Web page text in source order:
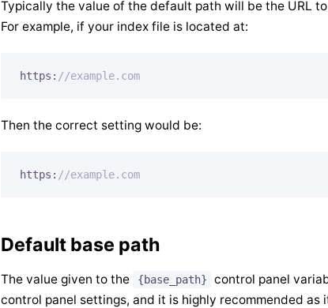
Typically the value of the default path will be the URL
For example, if your index file is located at:
https: //example.com
Then the correct setting would be:
https: //example.com
Default base path
The value given to the {base_path}
control panel
control panel settings, and it is highly recommended as